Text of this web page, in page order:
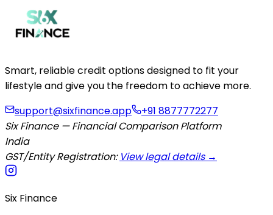
Smart, reliable credit options designed to fit your
lifestyle and give you the freedom to achieve more.
support@sixfinance.app
+91 8877772277
Six Finance — Financial Comparison Platform
India
GST/Entity Registration: View legal details →
Six Finance